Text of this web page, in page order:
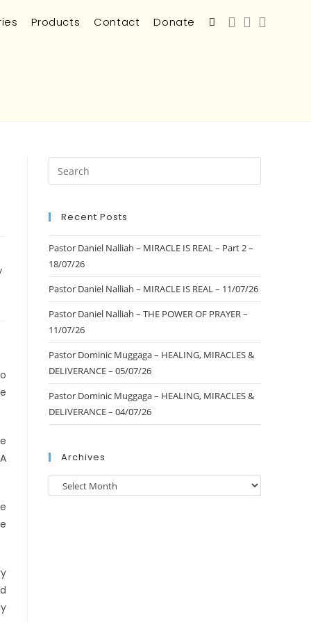
Products Contact Donate
Recent Posts
Pastor Daniel Nalliah – MIRACLE IS REAL – Part 2 –
18/07/26
Pastor Daniel Nalliah – MIRACLE IS REAL – 11/07/26
Pastor Daniel Nalliah – THE POWER OF PRAYER –
11/07/26
Pastor Dominic Muggaga – HEALING, MIRACLES &
DELIVERANCE – 05/07/26
Pastor Dominic Muggaga – HEALING, MIRACLES &
DELIVERANCE – 04/07/26
Archives